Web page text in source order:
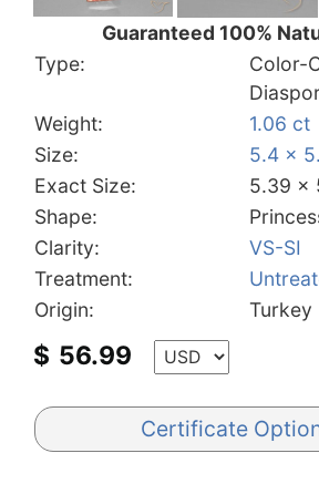
Guaranteed 100%
Type:
Color-
Weight:
1.06 ct
Size:
5.4 x
Exact Size:
5.39 x
Shape:
Clarity:
VS-SI
Treatment:
Origin:
Turkey
$ 56.99
Certificate